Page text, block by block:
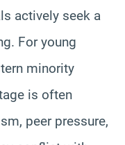
actively seek a
For young
minority
is often
peer pressure,